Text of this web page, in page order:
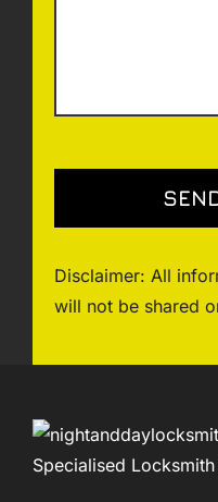
Disclaimer: All
will not be shared